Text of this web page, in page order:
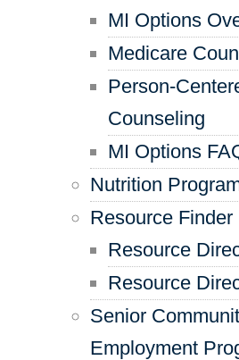
MI Options
Medicare
Person-
Counseling
MI Options
Nutrition
Resource Finder
Resource
Resource
Senior
Employment